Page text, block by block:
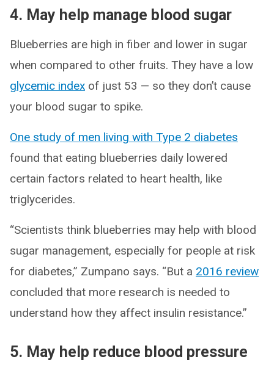
4. May help manage blood sugar
Blueberries are high in fiber and lower in sugar
when compared to other fruits. They have a low
glycemic index of just 53 — so they don’t cause
your blood sugar to spike.
One study of men living with Type 2 diabetes
found that eating blueberries daily lowered
certain factors related to heart health, like
triglycerides.
“Scientists think blueberries may help with blood
sugar management, especially for people at risk
for diabetes,” Zumpano says. “But a 2016 review
concluded that more research is needed to
understand how they affect insulin resistance.”
5. May help reduce blood pressure